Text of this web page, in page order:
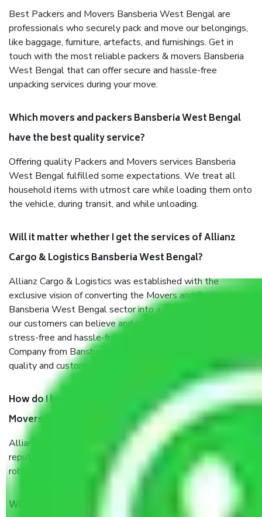
Best Packers and Movers Bansberia West Bengal are
professionals who securely pack and move our belongings,
like baggage, furniture, artefacts, and furnishings. Get in
touch with the most reliable packers & movers Bansberia
West Bengal that can offer secure and hassle-free
unpacking services during your move.
Which movers and packers Bansberia West Bengal
have the best quality service?
Offering quality Packers and Movers services Bansberia
West Bengal fulfilled some expectations. We treat all
household items with utmost care while loading them onto
the vehicle, during transit, and while unloading.
Will it matter whether I get the services of Allianz
Cargo & Logistics Bansberia West Bengal?
Allianz Cargo & Logistics was established with the
exclusive vision of converting the Movers and Packers
Bansberia West Bengal sector into a reliable one where
our customers can believe and do their shift in the most
stress-free and hassle-free way possible. Being a Moving
Company from Bansberia West Bengal, I have faith in
quality and customer satisfaction.
How do I know we will get the best Packers and
Movers Bansberia West Bengal?
Allianz Cargo & Logistics Bansberia West Bengal is a
reputable shifting company with offices in prime locations,
robust all-weather packaging, and a well-trained staff.
What are the benefits of taking Packers & Movers